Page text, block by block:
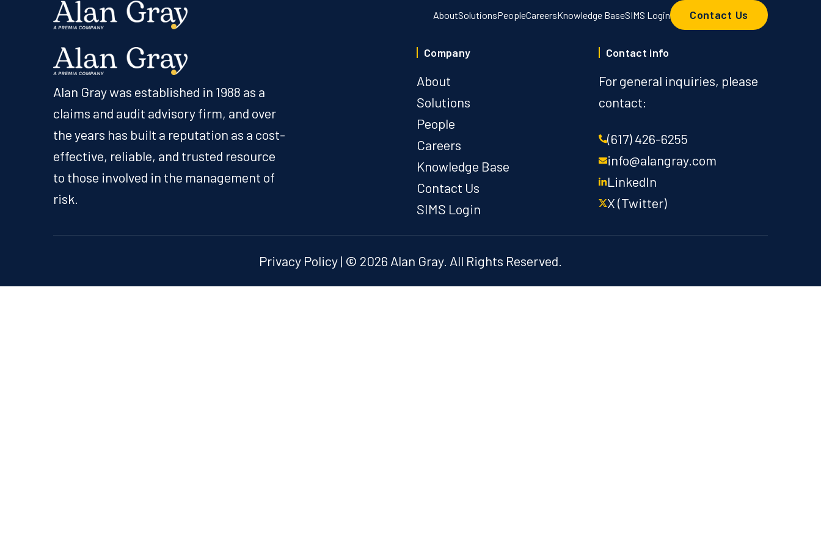
AboutSolutionsPeopleCareersKnowledge BaseSIMS Login Contact Us
Alan Gray was established in 1988 as a
claims and audit advisory firm, and over
the years has built a reputation as a cost-
effective, reliable, and trusted resource
to those involved in the management of
risk.
Company
About
Solutions
People
Careers
Knowledge Base
Contact Us
SIMS Login
Contact info
For general inquiries, please
contact:
(617) 426-6255
info@alangray.com
LinkedIn
X (Twitter)
Privacy Policy| © 2026 Alan Gray. All Rights Reserved.